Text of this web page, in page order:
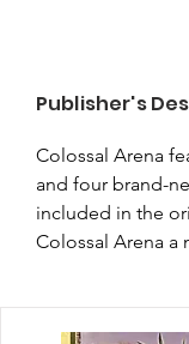
Publisher's
Colossal Arena
and four brand-
included in the
Colossal Arena a
arena for your